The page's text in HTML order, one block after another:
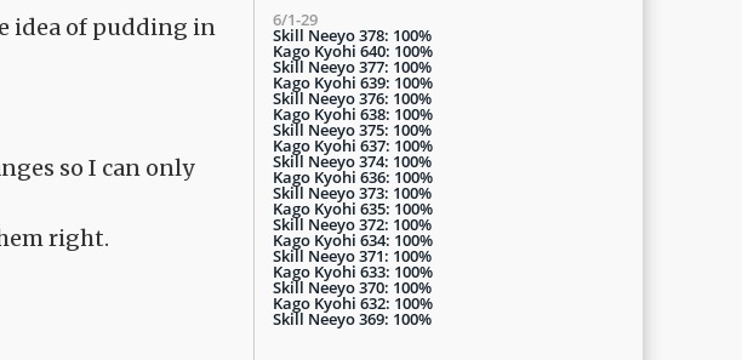
idea of pudding in
so I can only
right.
6/1-29
Skill Neeyo 378: 100%
Kago Kyohi 640: 100%
Skill Neeyo 377: 100%
Kago Kyohi 639: 100%
Skill Neeyo 376: 100%
Kago Kyohi 638: 100%
Skill Neeyo 375: 100%
Kago Kyohi 637: 100%
Skill Neeyo 374: 100%
Kago Kyohi 636: 100%
Skill Neeyo 373: 100%
Kago Kyohi 635: 100%
Skill Neeyo 372: 100%
Kago Kyohi 634: 100%
Skill Neeyo 371: 100%
Kago Kyohi 633: 100%
Skill Neeyo 370: 100%
Kago Kyohi 632: 100%
Skill Neeyo 369: 100%